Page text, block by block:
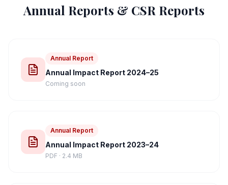
Annual Reports & CSR Reports
Annual Report
Annual Impact Report 2024–25
Coming soon
Annual Report
Annual Impact Report 2023–24
PDF · 2.4 MB